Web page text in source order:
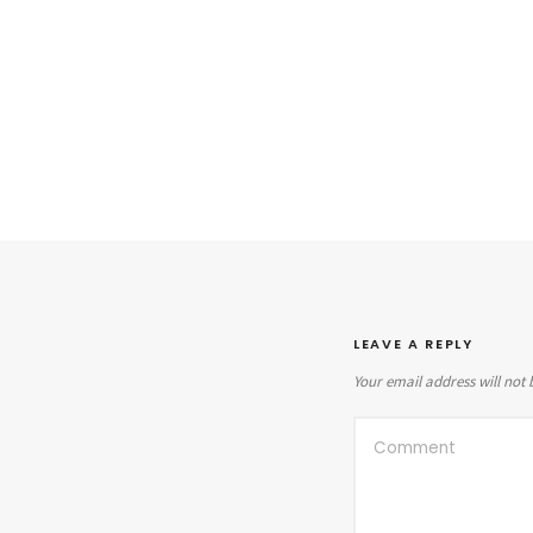
LEAVE A REPLY
Your email address will not